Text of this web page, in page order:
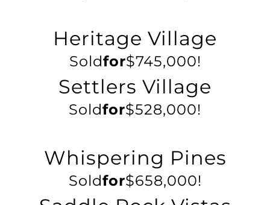
Navigating Home Offers: Strategies for
Success in 2023s Market
Understanding Home Prices: The Truth
Behind the Headlines
August 2023 Newsletter
The Power of Homeownership: A Stepping
Stone to Wealth Building
Mortgage Rates & The 10-Year Treasury Yield:
Heritage Village
Soldfor$745,000!
Settlers Village
Soldfor$528,000!
Whispering Pines
Soldfor$658,000!